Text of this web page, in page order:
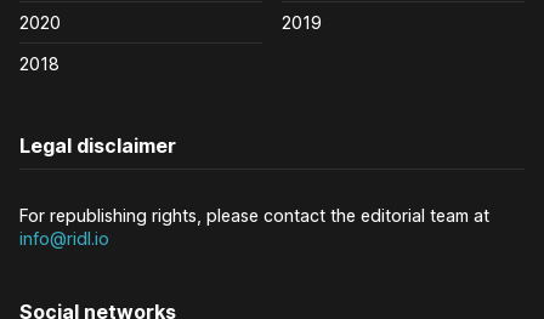
2020
2019
2018
Legal disclaimer
For republishing rights, please contact the editorial team at
info@ridl.io
Social networks